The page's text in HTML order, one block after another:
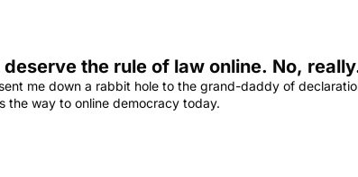
me down a rabbit hole to the grand-daddy of
the way to online democracy today.